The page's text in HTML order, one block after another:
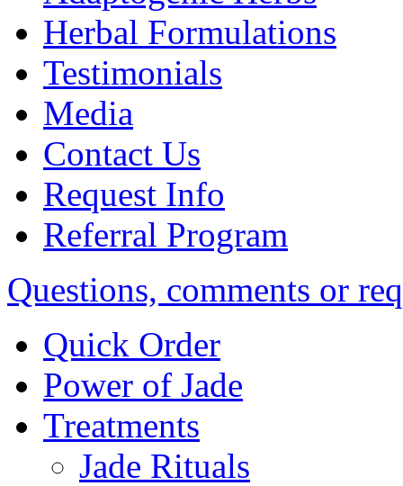
Herbal Formulations
Testimonials
Media
Contact Us
Request Info
Referral Program
Questions, comments or
Quick Order
Power of Jade
Treatments
Jade Rituals